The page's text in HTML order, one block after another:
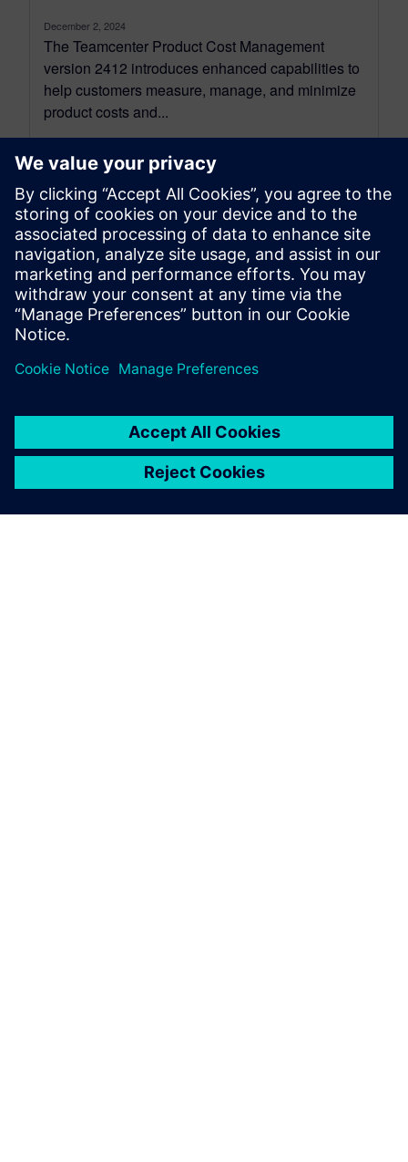
December 2, 2024
The Teamcenter Product Cost Management
version 2412 introduces enhanced capabilities to
help customers measure, manage, and minimize
product costs and...
By Emilia Maier
8 MIN READ
leave a reply
logged into post a comment.